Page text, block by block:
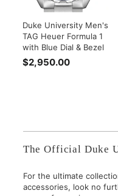
Duke University Men's
TAG Heuer Formula 1
with Blue Dial & Bezel
$2,950.00
0
The Official Duke
For the ultimate
accessories, look no